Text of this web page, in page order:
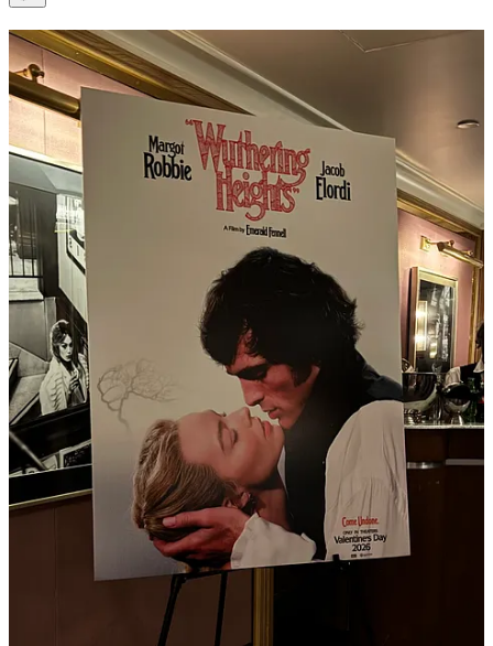
February is shaping up to be curiously horny.
Wuthering
Heights
, which I previewed last night, is basicallyHeated
Rivalry
for straights, through Yorgos-Coppola-tinted glasses
(it’s actually from
Saltburndirector Emerald Fennell). Tyler
McCall, who I ran into at the screening, just sold a romance
novel to Little Brown, and Peyton Dix, who I also spoke to
there, MC’ed a party last week for
831’s latest
in a string of
successful romance novels. When I look to see where this
energy is showing up in fashion, what else could you hope for
than sheer chiffon and a leather chaps skirt from Mel Usine?
I’ll be sizing up libidos at the shows this week.
Karine Kazarian told me, as she was working expert alchemy
on my face, that her former clients the Olsen twins were such
big fans they had once tried tobuy
Biologique Rechereche
before they startedThe Row. I can’t corroborate, but it was
family-owned at the time, but only a year after The Row
launched at Barney’s did the company change hands, so the
timeline is plausible. More recent changes within the company
have made the once-salon-exclusive products available online
Bergdorfs and
(and Olson-lauded)
Lotion P50